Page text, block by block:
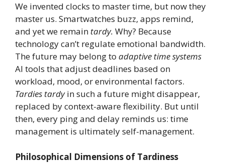
We invented clocks to master time, but now they
master us. Smartwatches buzz, apps remind,
and yet we remain tardy. Why? Because
technology can’t regulate emotional bandwidth.
The future may belong to adaptive time systems
AI tools that adjust deadlines based on
workload, mood, or environmental factors.
Tardies tardyin such a future might disappear,
replaced by context-aware flexibility. But until
then, every ping and delay reminds us: time
management is ultimately self-management.
Philosophical Dimensions of Tardiness